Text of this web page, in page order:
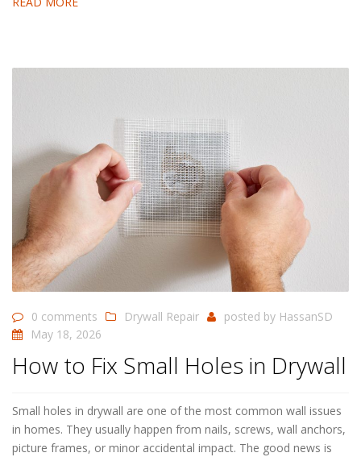
0 comments Drywall Repair posted by HassanSD
May 18, 2026
How to Fix Small Holes in Drywall
Small holes in drywall are one of the most common wall issues
in homes. They usually happen from nails, screws, wall anchors,
picture frames, or minor accidental impact. The good news is